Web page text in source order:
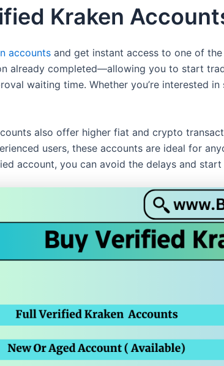
Kraken
accounts and get instant access to one of
already completed—allowing you to start
waiting time. Whether you’re interested
also offer higher fiat and crypto
users, these accounts are ideal for
account, you can avoid the delays and